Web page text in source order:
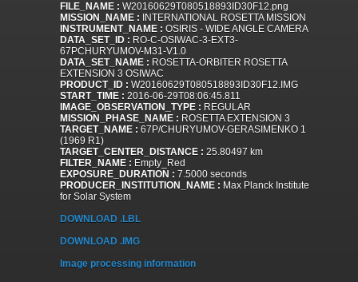
FILE_NAME : W20160629T080518893ID30F12.png
MISSION_NAME : INTERNATIONAL ROSETTA MISSION
INSTRUMENT_NAME : OSIRIS - WIDE ANGLE CAMERA
DATA_SET_ID : RO-C-OSIWAC-3-EXT3-
67PCHURYUMOV-M31-V1.0
DATA_SET_NAME : ROSETTA-ORBITER ROSETTA
EXTENSION 3 OSIWAC
PRODUCT_ID : W20160629T080518893ID30F12.IMG
START_TIME : 2016-06-29T08:06:45.811
IMAGE_OBSERVATION_TYPE : REGULAR
MISSION_PHASE_NAME : ROSETTA EXTENSION 3
TARGET_NAME : 67P/CHURYUMOV-GERASIMENKO 1
(1969 R1)
TARGET_CENTER_DISTANCE : 25.80497 km
FILTER_NAME : Empty_Red
EXPOSURE_DURATION : 7.5000 seconds
PRODUCER_INSTITUTION_NAME : Max Planck Institute
for Solar System
DOWNLOAD .LBL
DOWNLOAD .IMG
Image processing information